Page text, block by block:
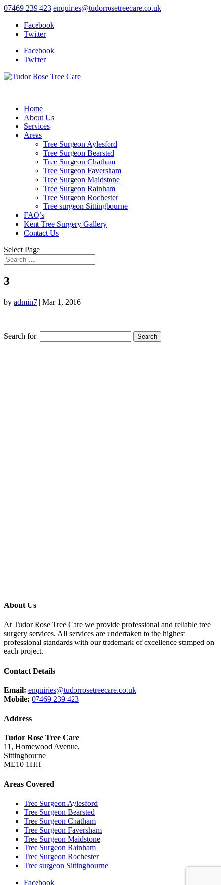
07469 239 423 enquiries@tudorrosetreecare.co.uk
Facebook
Twitter
Facebook
Twitter
Home
About Us
Services
Areas
Tree Surgeon Aylesford
Tree Surgeon Bearsted
Tree Surgeon Chatham
Tree Surgeon Faversham
Tree Surgeon Maidstone
Tree Surgeon Rainham
Tree Surgeon Rochester
Tree surgeon Sittingbourne
FAQ’s
Kent Tree Surgery Gallery
Contact Us
Select Page
3
by admin7 | Mar 1, 2016
Search for:
About Us
At Tudor Rose Tree Care we provide professional and reliable tree
surgery services. All services are undertaken to the highest
professional standards with our trademark of excellence stamped on
each project.
Contact Details
Email: enquiries@tudorrosetreecare.co.uk
Mobile: 07469 239 423
Address
Tudor Rose Tree Care
11, Homewood Avenue,
Sittingbourne
ME10 1HH
Areas Covered
Tree Surgeon Aylesford
Tree Surgeon Bearsted
Tree Surgeon Chatham
Tree Surgeon Faversham
Tree Surgeon Maidstone
Tree Surgeon Rainham
Tree Surgeon Rochester
Tree surgeon Sittingbourne
Facebook